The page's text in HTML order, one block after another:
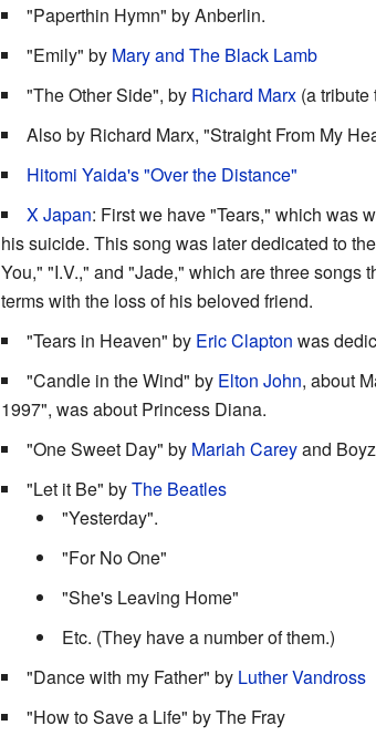
"Paperthin Hymn" by Anberlin.
"Emily" by Mary and The Black Lamb
"The Other Side", by Richard Marx(a tribute
Also by Richard Marx, "Straight From My
Hitomi Yaida's "Over the Distance"
X Japan: First we have "Tears," which was
his suicide. This song was later dedicated to
You," "I.V.," and "Jade," which are three
terms with the loss of his beloved friend.
"Tears in Heaven" by Eric Clapton was
"Candle in the Wind" by Elton John, about
1997", was about Princess Diana.
"One Sweet Day" by Mariah Careyand
"Let it Be" byThe Beatles
"Yesterday".
"For No One"
"She's Leaving Home"
Etc. (They have a number of them.)
"Dance with my Father" by Luther Vandross
"How to Save a Life" by The Fray